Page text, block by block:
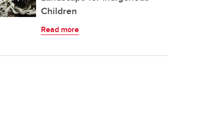
Children
Read more